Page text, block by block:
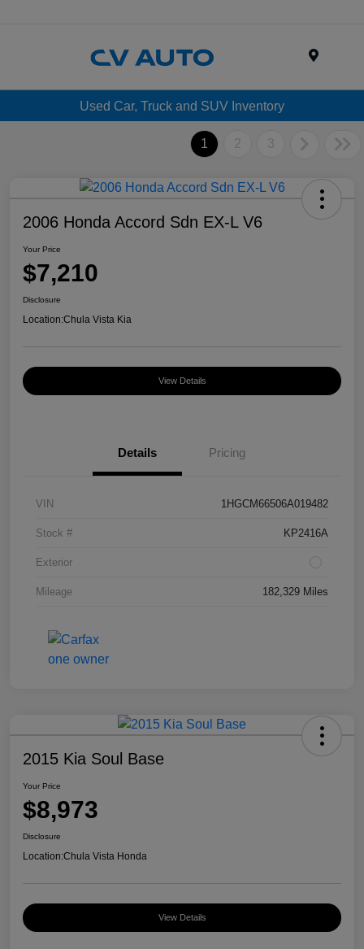
Used Car, Truck and SUV Inventory
1 2 3
2006 Honda Accord Sdn EX-L V6
Your Price
$7,210
Disclosure
Location:Chula Vista Kia
View Details
Details Pricing
VIN 1HGCM66506A019482
Stock # KP2416A
Exterior
Mileage 182,329 Miles
2015 Kia Soul Base
Your Price
$8,973
Disclosure
Location:Chula Vista Honda
View Details